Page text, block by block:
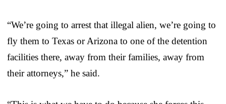
“We’re going to arrest that illegal alien, we’re going to
fly them to Texas or Arizona to one of the detention
facilities there, away from their families, away from
their attorneys,” he said.